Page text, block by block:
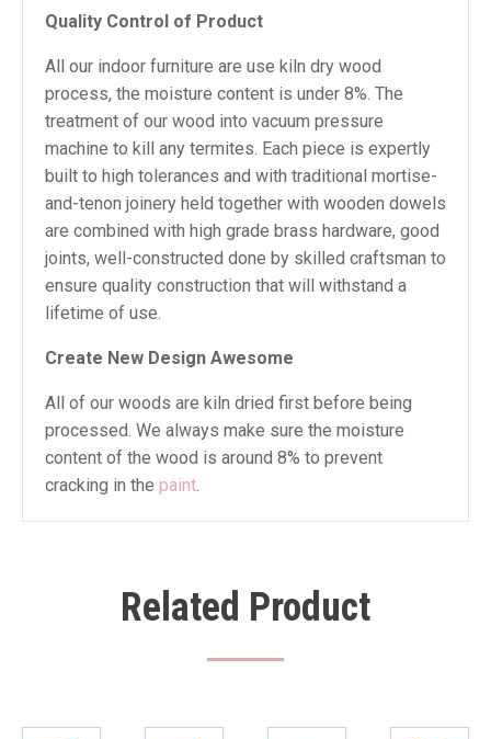
Quality Control of Product
All our indoor furniture are use kiln dry wood
process, the moisture content is under 8%. The
treatment of our wood into vacuum pressure
machine to kill any termites. Each piece is expertly
built to high tolerances and with traditional mortise-
and-tenon joinery held together with wooden dowels
are combined with high grade brass hardware, good
joints, well-constructed done by skilled craftsman to
ensure quality construction that will withstand a
lifetime of use.
Create New Design Awesome
All of our woods are kiln dried first before being
processed. We always make sure the moisture
content of the wood is around 8% to prevent
cracking in the paint.
Related Product